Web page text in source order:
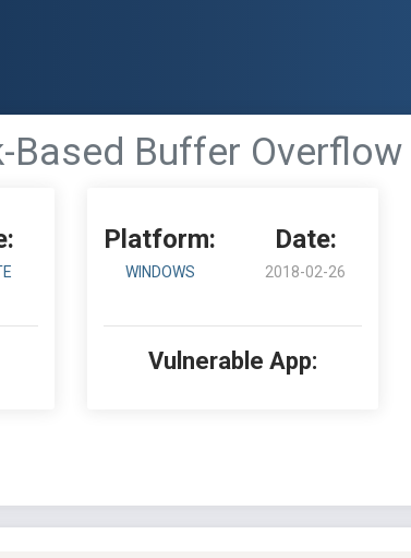
Based Buffer
Platform:
WINDOWS
Date:
2018-02-26
Vulnerable App: